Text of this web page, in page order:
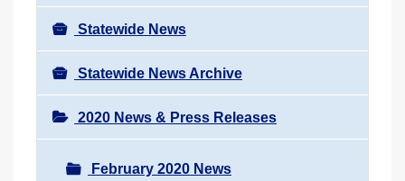
Statewide News
Statewide News Archive
2020 News & Press Releases
February 2020 News